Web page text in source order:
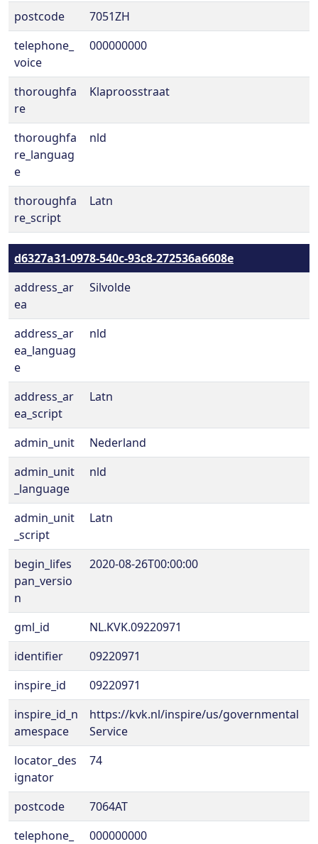
postcode
7051ZH
telephone_
voice
000000000
thoroughfa
re
Klaproosstraat
thoroughfa
re_languag
e
nld
thoroughfa
re_script
Latn
d6327a31-0978-540c-93c8-272536a6608e
address_ar
ea
Silvolde
address_ar
ea_languag
e
nld
address_ar
ea_script
Latn
admin_unit
Nederland
admin_unit
_language
nld
admin_unit
_script
Latn
begin_lifes
pan_versio
n
2020-08-26T00:00:00
gml_id
NL.KVK.09220971
identifier
09220971
inspire_id
09220971
inspire_id_n
amespace
https://kvk.nl/inspire/us/governmental
Service
locator_des
ignator
74
postcode
7064AT
telephone_
000000000